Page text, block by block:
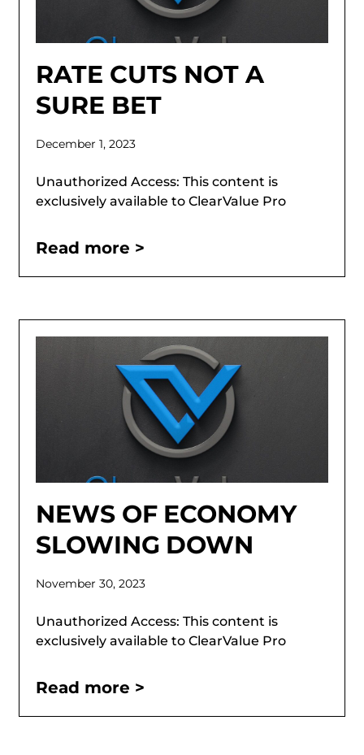
RATE CUTS NOT A
SURE BET
December 1, 2023
Unauthorized Access: This content is
exclusively available to ClearValue Pro
Read more >
NEWS OF ECONOMY
SLOWING DOWN
November 30, 2023
Unauthorized Access: This content is
exclusively available to ClearValue Pro
Read more >